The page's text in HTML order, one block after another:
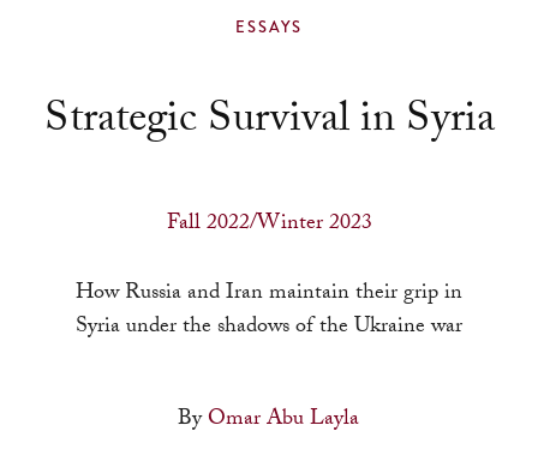
to
result.
enter
to
the
ESSAYS
Strategic Survival in Syria
Fall 2022/Winter 2023
How Russia and Iran maintain their grip in
Syria under the shadows of the Ukraine war
ByOmar Abu Layla